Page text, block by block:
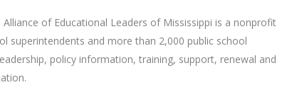
of Educational Leaders of Mississippi is a nonprofit
superintendents and more than 2,000 public school
policy information, training, support, renewal and